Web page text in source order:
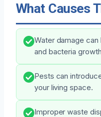
What Causes
Water damage can
and bacteria
Pests can
your living space.
Improper waste